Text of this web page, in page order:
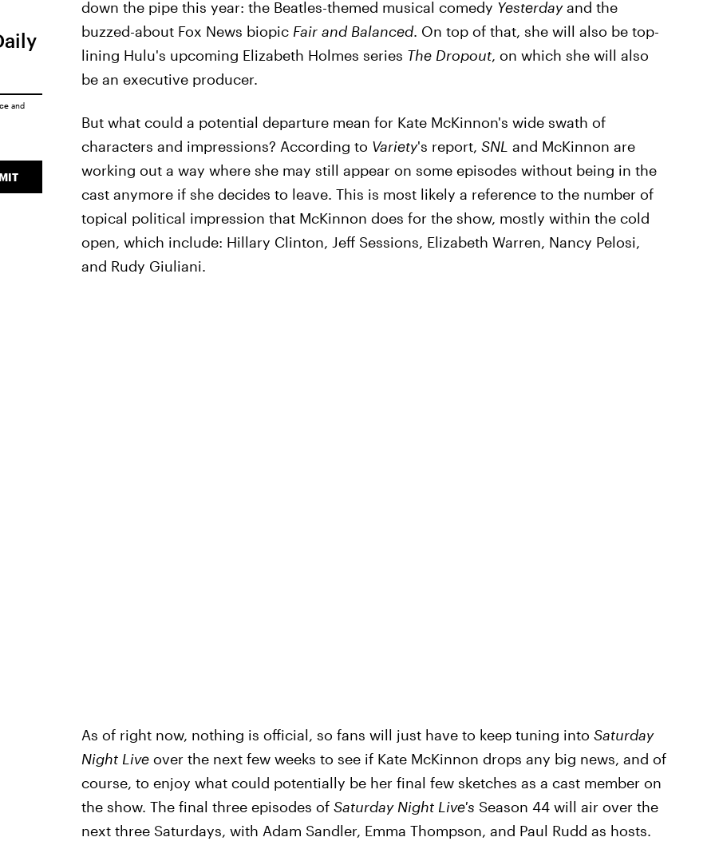
down the pipe this year: the Beatles-themed musical comedy Yesterdayand the
buzzed-about Fox News biopic Fair and Balanced. On top of that, she will also be top-
lining Hulu's upcoming Elizabeth Holmes series The Dropout, on which she will also
be an executive producer.
But what could a potential departure mean for Kate McKinnon's wide swath of
characters and impressions? According to Variety's report, SNL and McKinnon are
working out a way where she may still appear on some episodes without being in the
cast anymore if she decides to leave. This is most likely a reference to the number of
topical political impression that McKinnon does for the show, mostly within the cold
open, which include: Hillary Clinton, Jeff Sessions, Elizabeth Warren, Nancy Pelosi,
and Rudy Giuliani.
As of right now, nothing is official, so fans will just have to keep tuning into Saturday
Night Liveover the next few weeks to see if Kate McKinnon drops any big news, and of
course, to enjoy what could potentially be her final few sketches as a cast member on
the show. The final three episodes of Saturday Night Live's Season 44 will air over the
next three Saturdays, with Adam Sandler, Emma Thompson, and Paul Rudd as hosts.
and